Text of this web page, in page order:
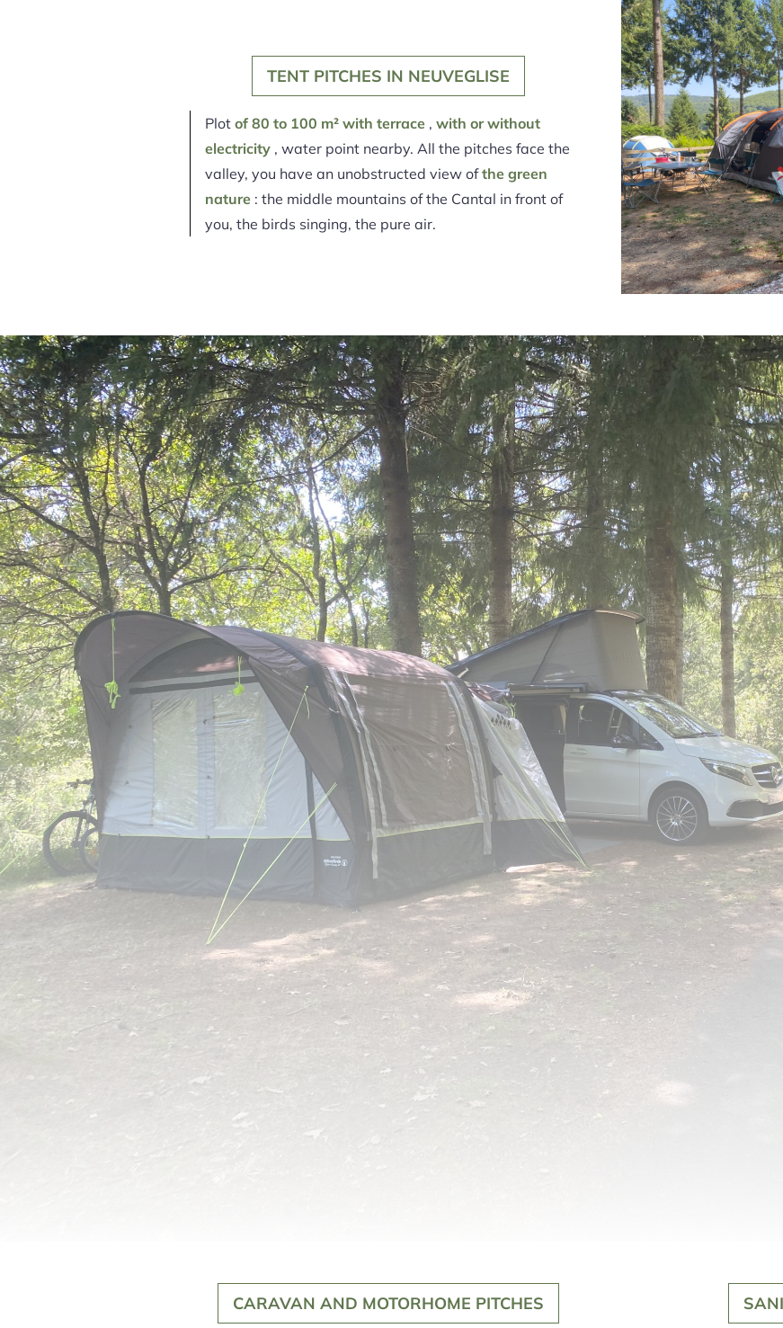
TENT PITCHES IN NEUVEGLISE
Plotof 80 to 100 m² with terrace ,with or without
electricity , water point nearby. All the pitches face the
valley, you have an unobstructed view ofthe green
nature : the middle mountains of the Cantal in front of
you, the birds singing, the pure air.
CARAVAN AND MOTORHOME PITCHES